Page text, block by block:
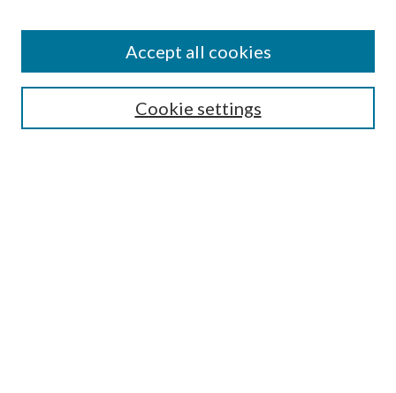
Guide for Contributors
Publications Ethics and Malpractice Statement
Cookie settings
Accept all cookies